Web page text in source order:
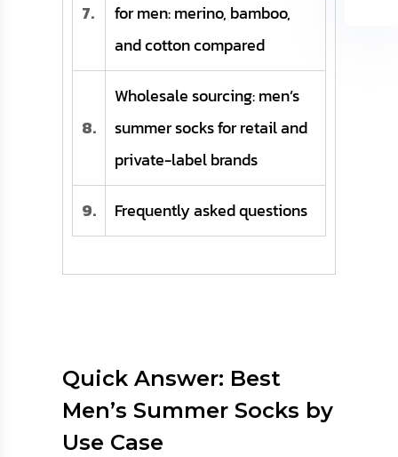
7.
for men: merino, bamboo,
and cotton compared
8.
Wholesale sourcing: men’s
summer socks for retail and
private-label brands
9. Frequently asked questions
Quick Answer: Best
Men’s Summer Socks by
Use Case